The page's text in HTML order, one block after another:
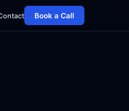
Book a Call